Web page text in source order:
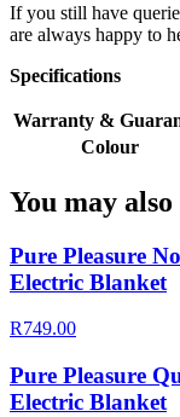
If you still have
are always happy to
Specifications
Warranty &
Colour
You may
Pure Pleasure
Electric Blanket
R749.00
Pure Pleasure
Electric Blanket